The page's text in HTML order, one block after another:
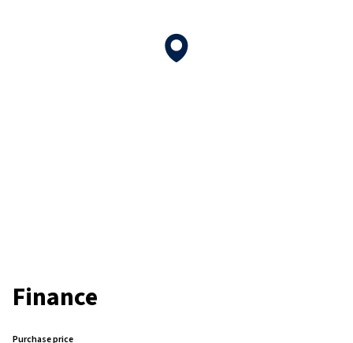
Finance
Purchase price